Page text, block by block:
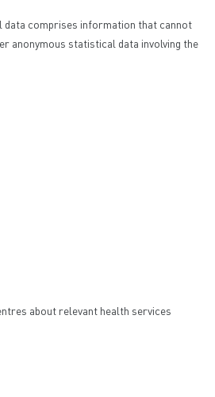
data comprises information that cannot
anonymous statistical data involving the
about relevant health services